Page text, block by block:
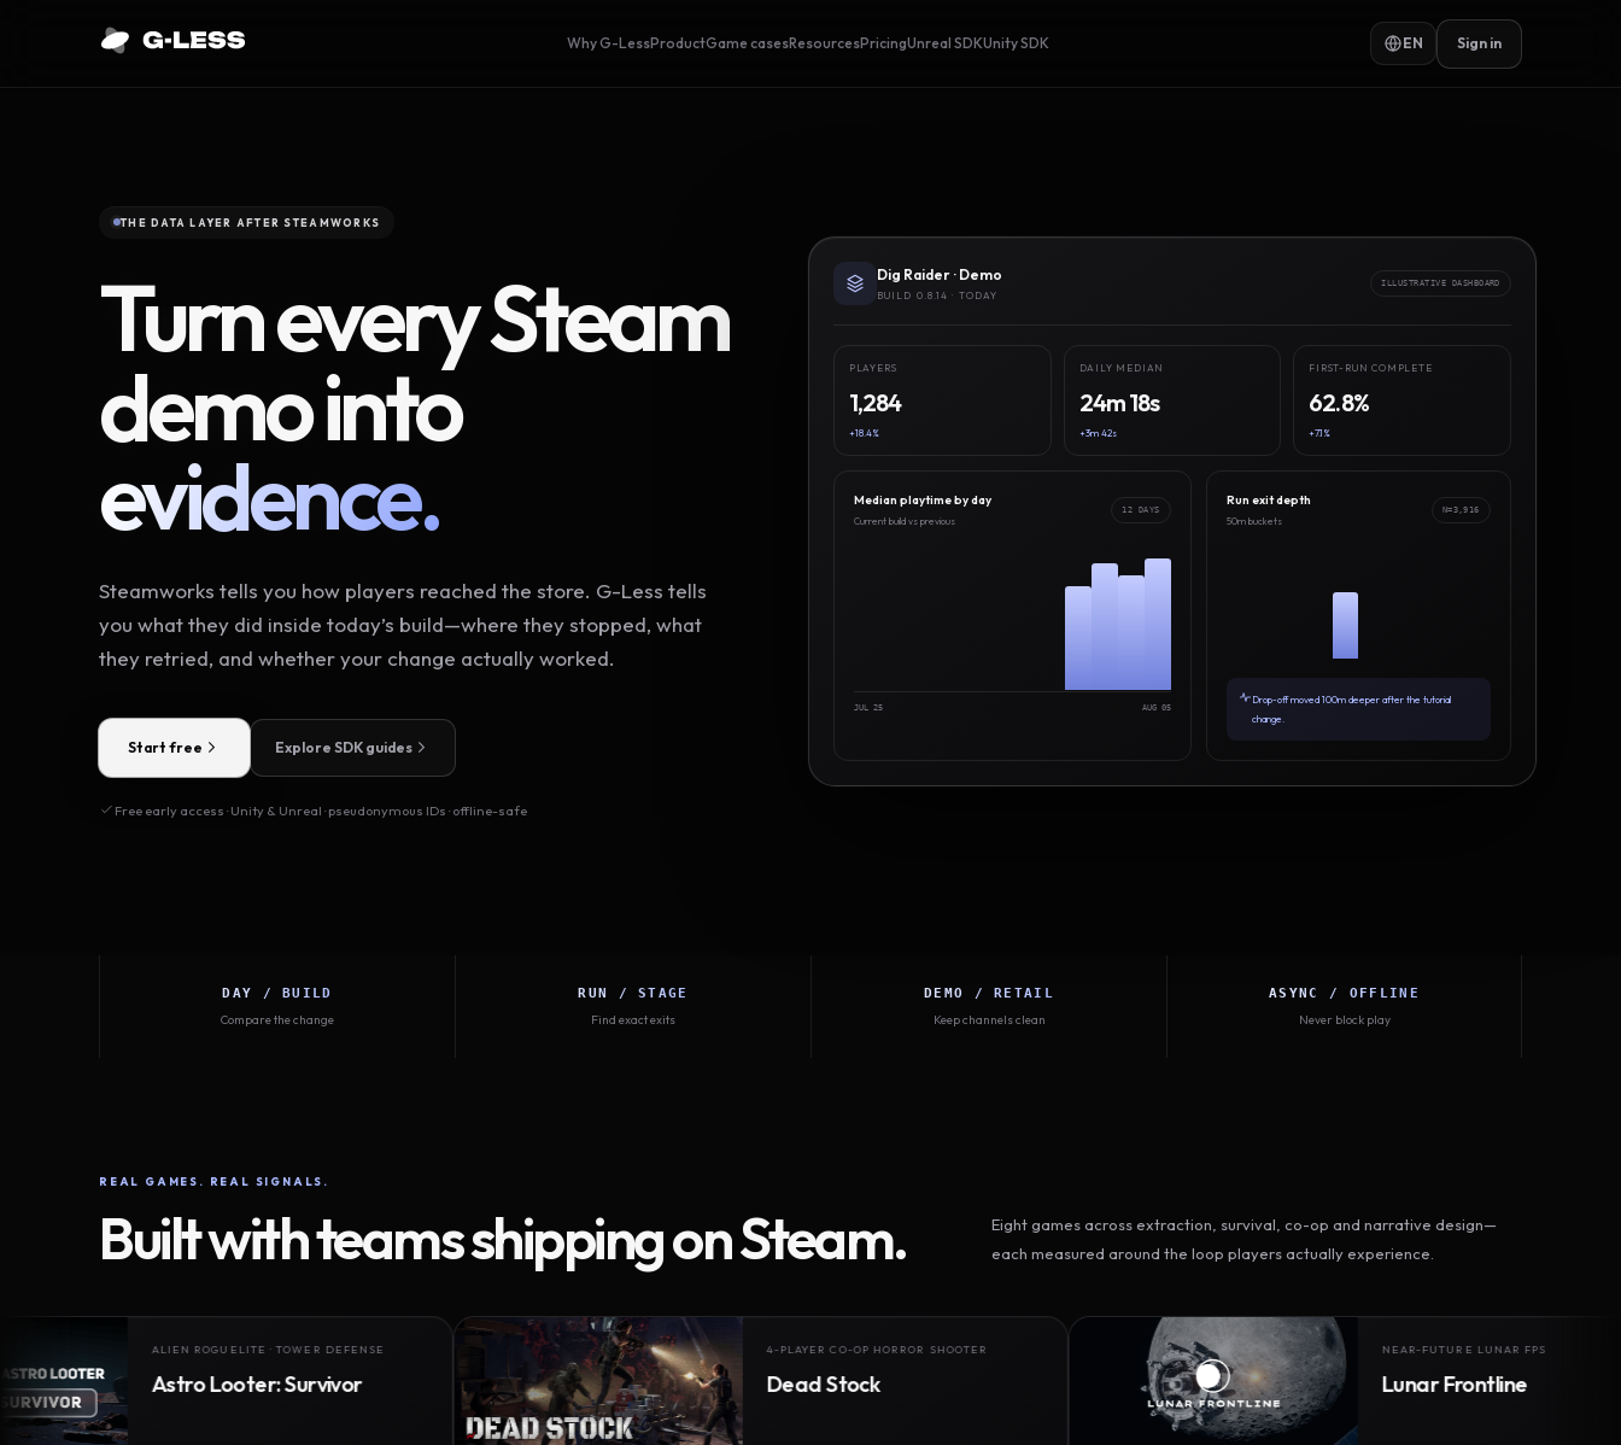
Why G-LessProductGame casesResourcesPricingUnreal SDKUnity SDK EN Sign in
THE DATA LAYER AFTER STEAMWORKS
Turn every Steam
demo into
evidence.
Steamworks tells you how players reached the store. G-Less tells
you what they did inside today’s build—where they stopped, what
they retried, and whether your change actually worked.
Start free Explore SDK guides
Free early access · Unity & Unreal · pseudonymous IDs · offline-safe
Dig Raider · Demo
BUILD 0.8.14 · TODAY
ILLUSTRATIVE DASHBOARD
PLAYERS
1,284
+18.4%
DAILY MEDIAN
24m 18s
+3m 42s
FIRST-RUN COMPLETE
62.8%
+7.1%
Median playtime by day
Current build vs previous
12 DAYS
JUL 25 AUG 05
Run exit depth
50m buckets
N=3,916
Drop-off moved 100m deeper after the tutorial
change.
DAY / BUILD
Compare the change
RUN / STAGE
Find exact exits
DEMO / RETAIL
Keep channels clean
ASYNC / OFFLINE
Never block play
REAL GAMES. REAL SIGNALS.
Built with teams shipping on Steam.
Eight games across extraction, survival, co-op and narrative design—
each measured around the loop players actually experience.
ALIEN ROGUELITE · TOWER DEFENSE
Astro Looter: Survivor
4-PLAYER CO-OP HORROR SHOOTER
Dead Stock
NEAR-FUTURE LUNAR FPS
Lunar Frontline